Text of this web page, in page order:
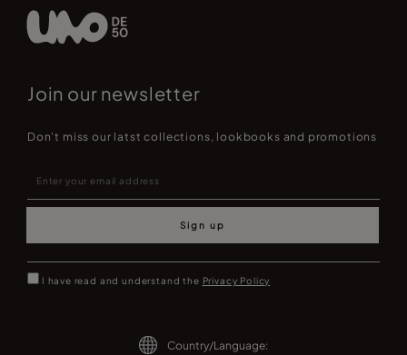
Join our newsletter
Don't miss our latst collections, lookbooks and promotions
Sign up
I have read and understand the Privacy Policy
Country/Language: